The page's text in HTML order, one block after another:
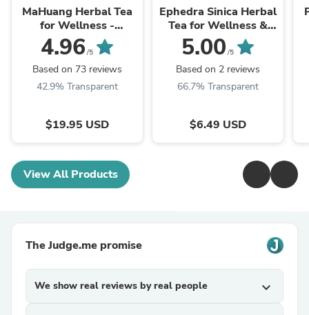
MaHuang Herbal Tea
for Wellness -
Premium Sweet Blend
| HelloYoungTea
4.96 /5
Based on 73 reviews
42.9% Transparent
$19.95 USD
Ephedra Sinica Herbal
Tea for Wellness &
Detox | HelloYoungTea
5.00 /5
Based on 2 reviews
66.7% Transparent
$6.49 USD
View All Products
The Judge.me promise
We show real reviews by real people expand_more